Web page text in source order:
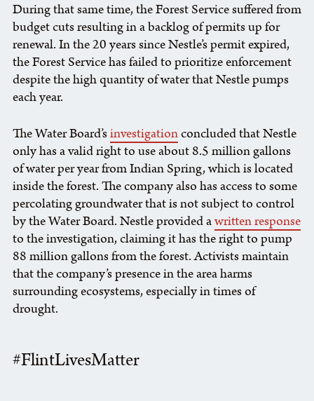
During that same time, the Forest Service suffered from
budget cuts resulting in a backlog of permits up for
renewal. In the 20 years since Nestle’s permit expired,
the Forest Service has failed to prioritize enforcement
despite the high quantity of water that Nestle pumps
each year.
The Water Board’sinvestigationconcluded that Nestle
only has a valid right to use about 8.5 million gallons
of water per year from Indian Spring, which is located
inside the forest. The company also has access to some
percolating groundwater that is not subject to control
by the Water Board. Nestle provided awritten response
to the investigation, claiming it has the right to pump
88 million gallons from the forest. Activists maintain
that the company’s presence in the area harms
surrounding ecosystems, especially in times of
drought.
#FlintLivesMatter